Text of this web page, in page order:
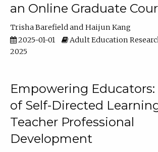
an Online Graduate
Trisha Barefield
Haijun Kang
2025-01-01
Adult Education
2025
Empowering Educators:
of Self-Directed
Teacher Professional
Development